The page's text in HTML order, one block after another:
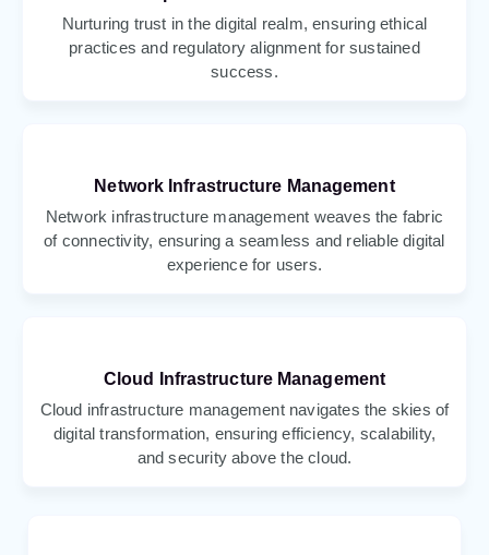
Nurturing trust in the digital realm, ensuring ethical
practices and regulatory alignment for sustained
success.
Network Infrastructure Management
Network infrastructure management weaves the fabric
of connectivity, ensuring a seamless and reliable digital
experience for users.
Cloud Infrastructure Management
Cloud infrastructure management navigates the skies of
digital transformation, ensuring efficiency, scalability,
and security above the cloud.